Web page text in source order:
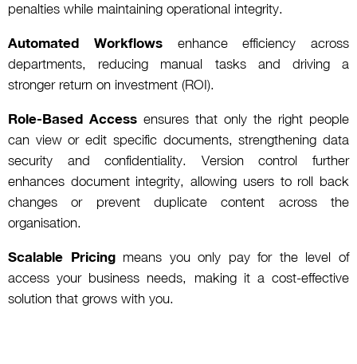
penalties while maintaining operational integrity.
Automated Workflowsenhance efficiency across
departments, reducing manual tasks and driving a
stronger return on investment (ROI).
Role-Based Access ensures that only the right people
can view or edit specific documents, strengthening data
security and confidentiality. Version control further
enhances document integrity, allowing users to roll back
changes or prevent duplicate content across the
organisation.
Scalable Pricingmeans you only pay for the level of
access your business needs, making it a cost-effective
solution that grows with you.